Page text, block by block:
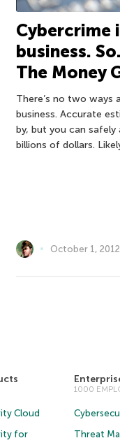
Cybercrime
business.
The Money
There’s no two ways
business. Accurate
by, but you can safely
billions of dollars.
October 1, 2012
Cloud
for
1000
Threat